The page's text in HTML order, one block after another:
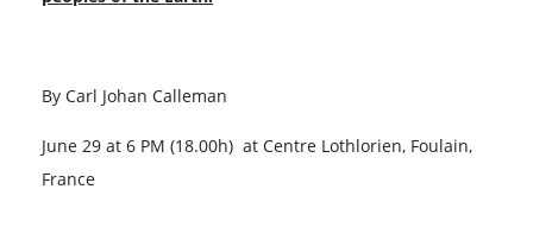
By Carl Johan Calleman
June 29 at 6 PM (18.00h) at Centre Lothlorien, Foulain,
France